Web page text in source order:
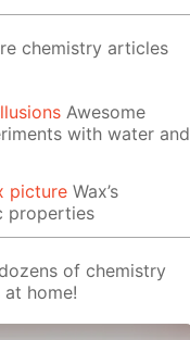
chemistry articles
Awesome
with water and
picture Wax’s
properties
of chemistry
home!